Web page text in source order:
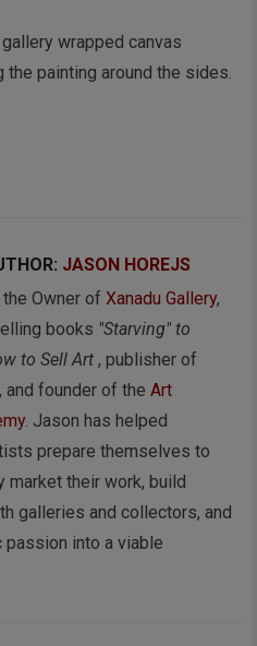
wrapped canvas
the painting around the sides.
JASON HOREJS
Owner ofXanadu Gallery,
books "Starving" to
to Sell Art , publisher of
and founder of theArt
. Jason has helped
prepare themselves to
their work, build
galleries and collectors, and
passion into a viable